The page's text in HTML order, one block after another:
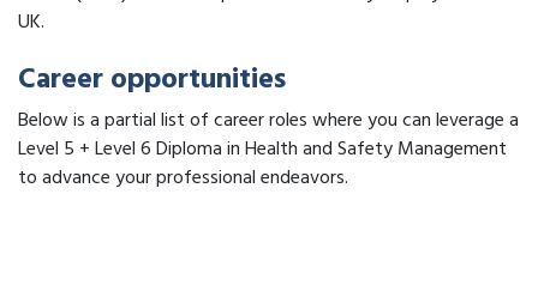
UK.
Career opportunities
Below is a partial list of career roles where you can leverage a
Level 5 + Level 6 Diploma in Health and Safety Management
to advance your professional endeavors.